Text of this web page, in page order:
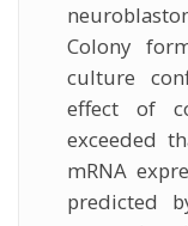
Colony
culture
effect of
exceeded
mRNA
predicted